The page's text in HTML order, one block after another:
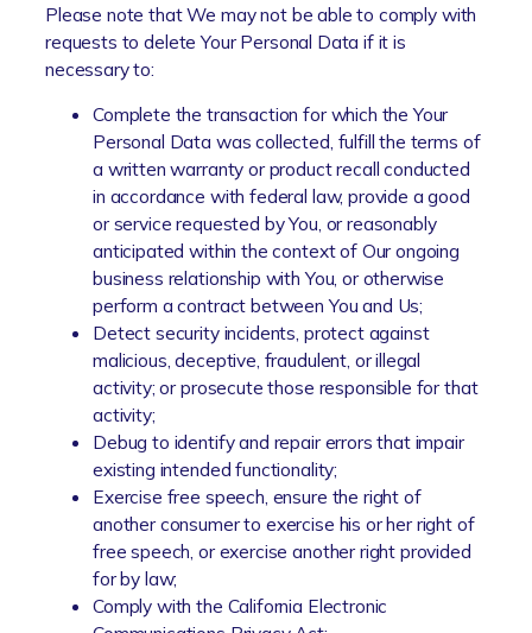
Please note that We may not be able to comply with
requests to delete Your Personal Data if it is
necessary to:
Complete the transaction for which the Your
Personal Data was collected, fulfill the terms of
a written warranty or product recall conducted
in accordance with federal law, provide a good
or service requested by You, or reasonably
anticipated within the context of Our ongoing
business relationship with You, or otherwise
perform a contract between You and Us;
Detect security incidents, protect against
malicious, deceptive, fraudulent, or illegal
activity; or prosecute those responsible for that
activity;
Debug to identify and repair errors that impair
existing intended functionality;
Exercise free speech, ensure the right of
another consumer to exercise his or her right of
free speech, or exercise another right provided
for by law;
Comply with the California Electronic